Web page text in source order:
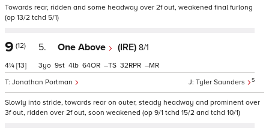
Towards rear, ridden and some headway over 2f out, weakened final furlong
(op 13/2 tchd 5/1)
9 (12)
4¼ [13]
5. One Above (IRE) 8/1
Tyler Saunders 5
Jonathan Portman
3 9 4 64 – 32 –
Slowly into stride, towards rear on outer, steady headway and prominent over
3f out, ridden over 2f out, soon weakened (op 9/1 tchd 15/2 and tchd 10/1)